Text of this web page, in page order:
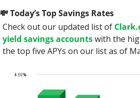
💸 Today’s Top Savings Rates
Check out our updated list of
yield savings accounts with the
the top five APYs on our list as of